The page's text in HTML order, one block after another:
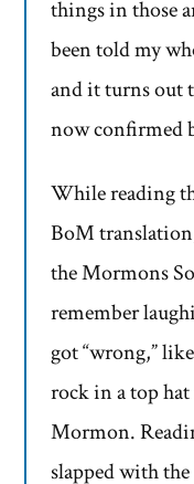
things in those
been told my
and it turns out
now confirmed
While reading
BoM
the Mormons
remember
got “wrong,”
rock in a top
Mormon.
slapped with